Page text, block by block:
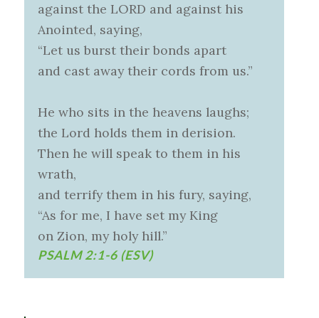
against the LORD and against his
Anointed, saying,
“Let us burst their bonds apart
and cast away their cords from us.”
He who sits in the heavens laughs;
the Lord holds them in derision.
Then he will speak to them in his
wrath,
and terrify them in his fury, saying,
“As for me, I have set my King
on Zion, my holy hill.”
PSALM 2:1-6 (ESV)